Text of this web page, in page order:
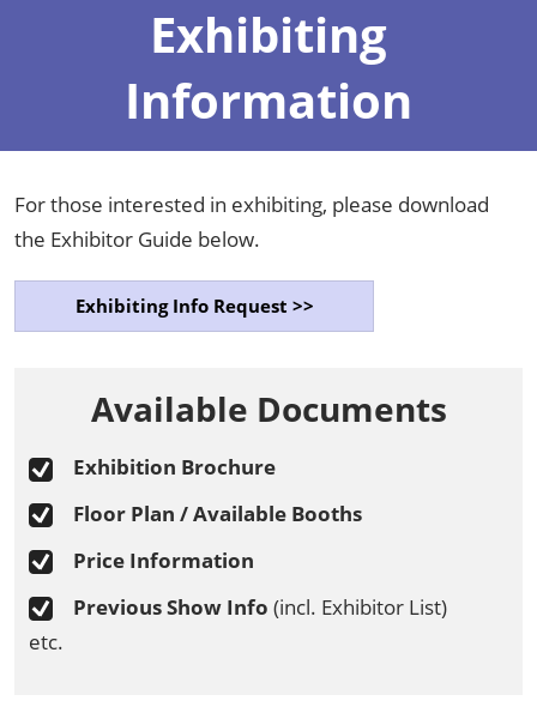
Exhibiting
Information
For those interested in exhibiting, please download
the Exhibitor Guide below.
Exhibiting Info Request >>
Available Documents
Exhibition Brochure
Floor Plan / Available Booths
Price Information
Previous Show Info (incl. Exhibitor List)
etc.